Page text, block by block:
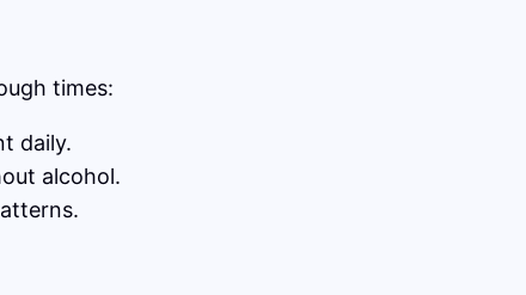
times:
daily.
alcohol.